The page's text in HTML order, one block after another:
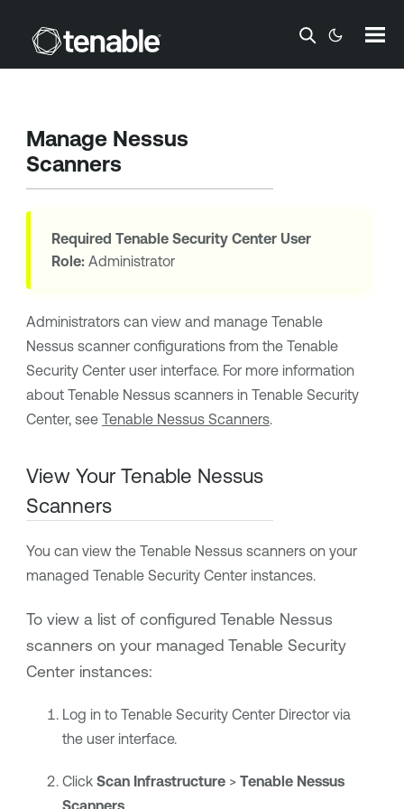
Skip To Main Content
Manage Nessus
Scanners
Required Tenable Security CenterUser
Role:Administrator
Administrators can view and manage Tenable
Nessusscanner configurations from the Tenable
Security Centeruser interface. For more information
about Tenable Nessusscanners in Tenable Security
Center, see Tenable Nessus Scanners.
View Your Tenable Nessus
Scanners
You can view the Tenable Nessusscanners on your
managed Tenable Security Centerinstances.
To view a list of configured Tenable Nessus
scanners on your managed Tenable Security
Centerinstances:
Log in to Tenable Security Center Directorvia
the user interface.
Click Scan Infrastructure> Tenable Nessus
Scanners.